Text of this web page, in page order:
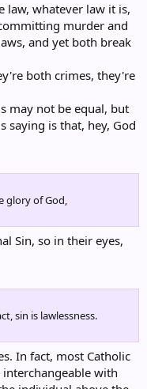
law, whatever law it is,
murder and
and yet both break
both crimes, they're
may not be equal, but
saying is that, hey, God
glory of God,
Sin, so in their eyes,
sin is lawlessness.
In fact, most Catholic
with